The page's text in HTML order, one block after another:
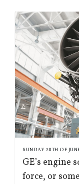
SUNDAY 28TH OF
GE’s engine
force, or